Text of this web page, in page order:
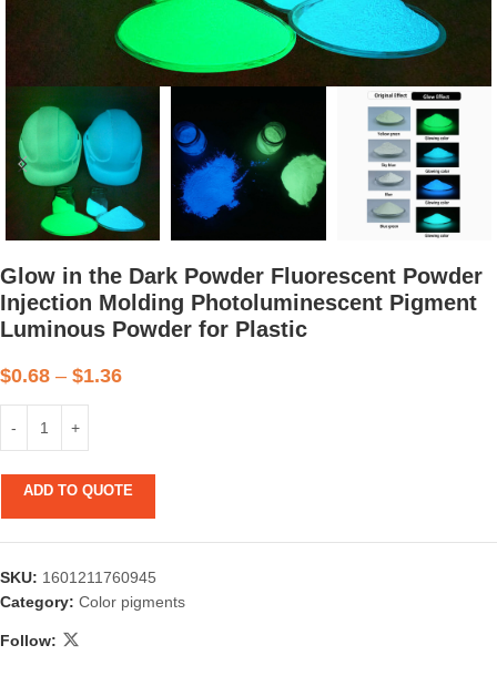
Glow in the Dark Powder Fluorescent Powder
Injection Molding Photoluminescent Pigment
Luminous Powder for Plastic
$0.68 – $1.36
ADD TO QUOTE
SKU: 1601211760945
Category: Color pigments
Follow: